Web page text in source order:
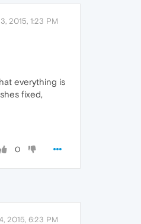
2015, 1:23 PM
everything is
fixed,
0
2015, 6:23 PM